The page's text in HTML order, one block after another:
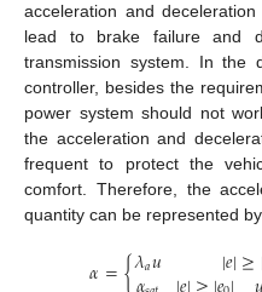
acceleration and
lead to brake failure and
transmission system. In the
controller, besides the
power system should not
the acceleration and
frequent to protect the
comfort. Therefore, the
quantity can be represented
𝛼={𝜆𝑎𝑢 |𝑒|≥